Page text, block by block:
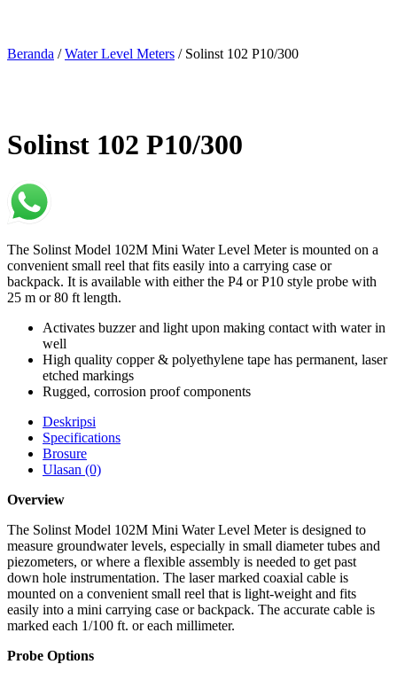
Beranda /Water Level Meters / Solinst 102 P10/300
Solinst 102 P10/300
The Solinst Model 102M Mini Water Level Meter is mounted on a
convenient small reel that fits easily into a carrying case or
backpack. It is available with either the P4 or P10 style probe with
25 m or 80 ft length.
Activates buzzer and light upon making contact with water in
well
High quality copper & polyethylene tape has permanent, laser
etched markings
Rugged, corrosion proof components
Deskripsi
Specifications
Brosure
Ulasan (0)
Overview
The Solinst Model 102M Mini Water Level Meter is designed to
measure groundwater levels, especially in small diameter tubes and
piezometers, or where a flexible assembly is needed to get past
down hole instrumentation. The laser marked coaxial cable is
mounted on a convenient small reel that is light-weight and fits
easily into a mini carrying case or backpack. The accurate cable is
marked each 1/100 ft. or each millimeter.
Probe Options